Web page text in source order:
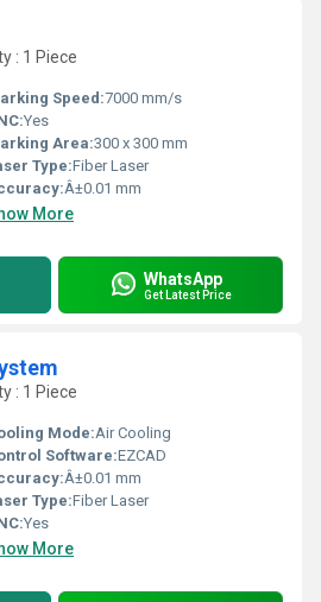
: 1 Piece
Speed:7000 mm/s
Yes
Area:300 x 300 mm
Type:Fiber Laser
Â±0.01 mm
More
WhatsApp
Get Latest Price
: 1 Piece
Mode:Air Cooling
Software:EZCAD
Â±0.01 mm
Type:Fiber Laser
Yes
More